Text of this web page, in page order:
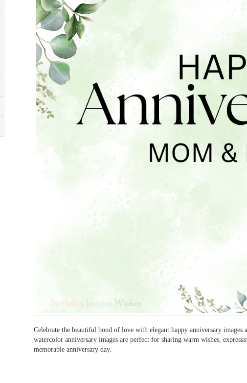
Celebrate the beautiful bond of love with elegant happy anniversary
watercolor anniversary images are perfect for sharing warm wishes,
memorable anniversary day.